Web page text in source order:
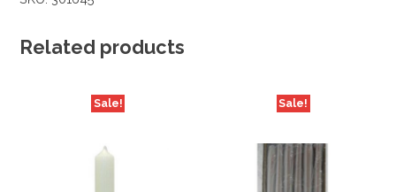
Related products
Sale! Sale!